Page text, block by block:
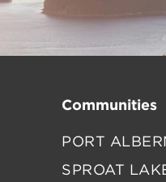
Communities
PORT
SPROAT